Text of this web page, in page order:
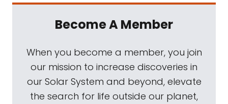
Become A Member
When you become a member, you join
our mission to increase discoveries in
our Solar System and beyond, elevate
the search for life outside our planet,